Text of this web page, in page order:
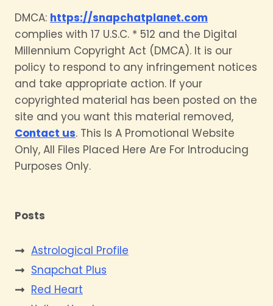
DMCA: https://snapchatplanet.com
complies with 17 U.S.C. * 512 and the Digital
Millennium Copyright Act (DMCA). It is our
policy to respond to any infringement notices
and take appropriate action. If your
copyrighted material has been posted on the
site and you want this material removed,
Contact us. This Is A Promotional Website
Only, All Files Placed Here Are For Introducing
Purposes Only.
Posts
Astrological Profile
Snapchat Plus
Red Heart